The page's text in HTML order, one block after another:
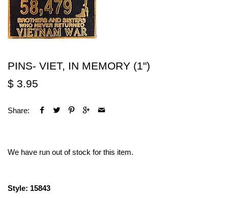
PINS- VIET, IN MEMORY (1")
$ 3.95
Share:
We have run out of stock for this item.
Style: 15843